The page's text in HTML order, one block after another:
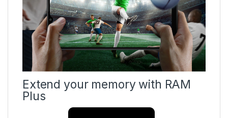
Extend your memory with RAM
Plus